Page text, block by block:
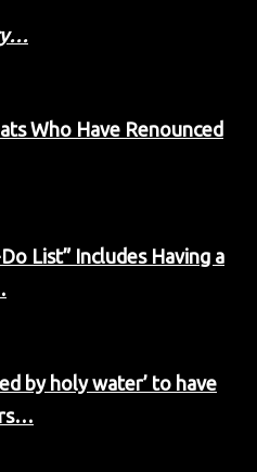
Who Have Renounced
List” Includes Having a
by holy water’ to have